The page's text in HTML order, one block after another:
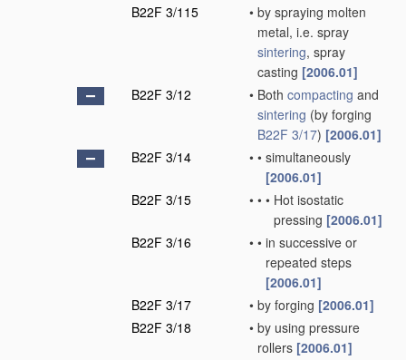
B22F 3/115
• by spraying molten
metal, i.e. spray
sintering, spray
casting [2006.01]
B22F 3/12
• Both compacting and
sintering (by forging
B22F 3/17) [2006.01]
B22F 3/14
• • simultaneously
[2006.01]
B22F 3/15
• • • Hot isostatic
pressing [2006.01]
B22F 3/16
• • in successive or
repeated steps
[2006.01]
B22F 3/17
• by forging [2006.01]
B22F 3/18
• by using pressure
rollers [2006.01]